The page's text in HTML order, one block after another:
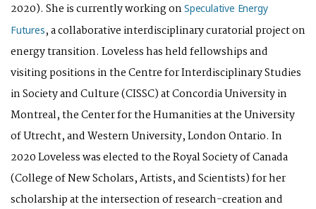
2020). She is currently working on Speculative Energy
Futures, a collaborative interdisciplinary curatorial project on
energy transition. Loveless has held fellowships and
visiting positions in the Centre for Interdisciplinary Studies
in Society and Culture (CISSC) at Concordia University in
Montreal, the Center for the Humanities at the University
of Utrecht, and Western University, London Ontario. In
2020 Loveless was elected to the Royal Society of Canada
(College of New Scholars, Artists, and Scientists) for her
scholarship at the intersection of research-creation and